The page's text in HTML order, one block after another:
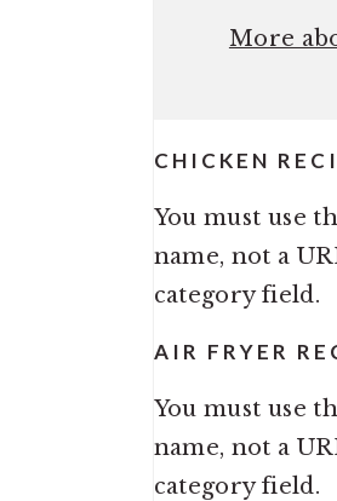
More
CHICKEN
You must use
name, not a
category field.
AIR FRYER
You must use
name, not a
category field.